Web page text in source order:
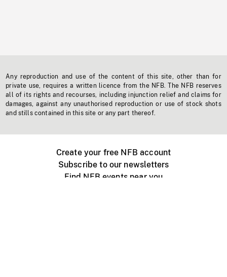
Any reproduction and use of the content of this site, other than for
private use, requires a written licence from the NFB. The NFB reserves
all of its rights and recourses, including injunction relief and claims for
damages, against any unauthorised reproduction or use of stock shots
and stills contained in this site or any part thereof.
Create your free NFB account
Subscribe to our newsletters
Find NFB events near you